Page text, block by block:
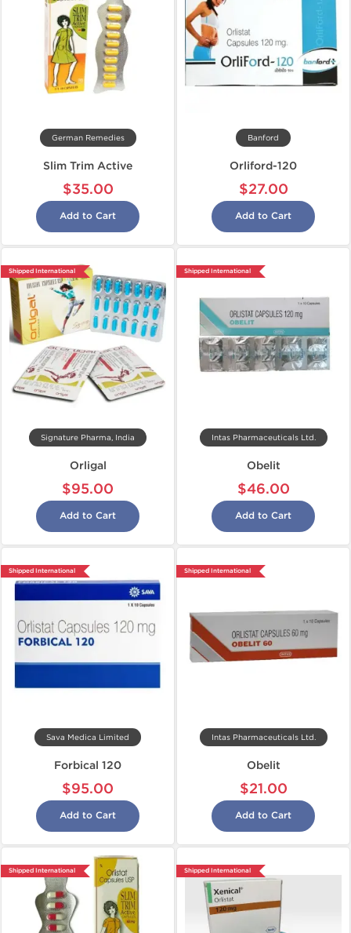
German Remedies
Slim Trim Active
$35.00
Add to Cart
Banford
Orliford-120
$27.00
Add to Cart
Shipped International
Signature Pharma, India
Orligal
$95.00
Add to Cart
Shipped International
Intas Pharmaceuticals Ltd.
Obelit
$46.00
Add to Cart
Shipped International
Sava Medica Limited
Forbical 120
$95.00
Add to Cart
Shipped International
Intas Pharmaceuticals Ltd.
Obelit
$21.00
Add to Cart
Shipped International Shipped International